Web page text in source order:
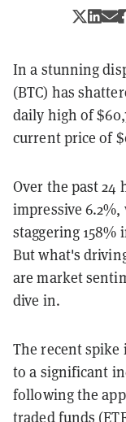
In a stunning
(BTC) has
daily high of
current price of
Over the past 24
impressive
staggering 158%
But what's
are market
dive in.
The recent
to a significant
following the
traded funds